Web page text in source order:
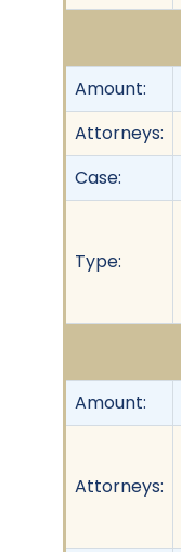
Amount:
Attorneys:
Case:
Type:
Amount:
Attorneys: